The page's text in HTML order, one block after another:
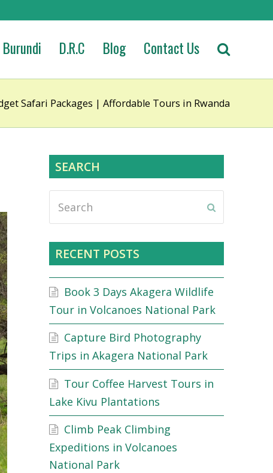
Burundi D.R.C Blog Contact Us
Safari Packages | Affordable Tours in Rwanda
SEARCH
RECENT POSTS
Book 3 Days Akagera Wildlife
Tour in Volcanoes National Park
Capture Bird Photography
Trips in Akagera National Park
Tour Coffee Harvest Tours in
Lake Kivu Plantations
Climb Peak Climbing
Expeditions in Volcanoes
National Park